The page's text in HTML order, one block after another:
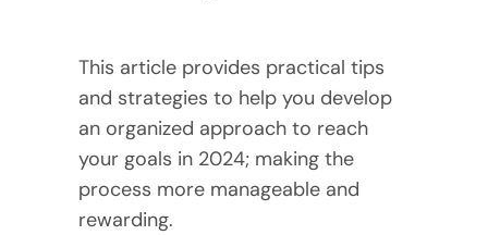
This article provides practical tips
and strategies to help you develop
an organized approach to reach
your goals in 2024; making the
process more manageable and
rewarding.